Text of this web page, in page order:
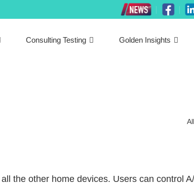
Consulting Testing Golden Insights
the other home devices. Users can control